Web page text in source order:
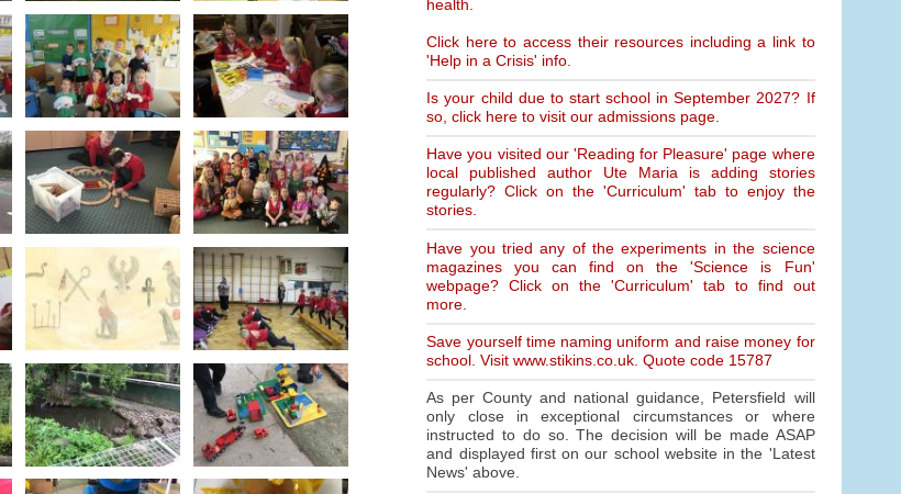
health.
Click here to access their resources including a link to
'Help in a Crisis' info.
Is your child due to start school in September 2027? If
so, click here to visit our admissions page.
Have you visited our 'Reading for Pleasure' page where
local published author Ute Maria is adding stories
regularly? Click on the 'Curriculum' tab to enjoy the
stories.
Have you tried any of the experiments in the science
magazines you can find on the 'Science is Fun'
webpage? Click on the 'Curriculum' tab to find out
more.
Save yourself time naming uniform and raise money for
school. Visit www.stikins.co.uk. Quote code 15787
As per County and national guidance, Petersfield will
only close in exceptional circumstances or where
instructed to do so. The decision will be made ASAP
and displayed first on our school website in the 'Latest
News' above.